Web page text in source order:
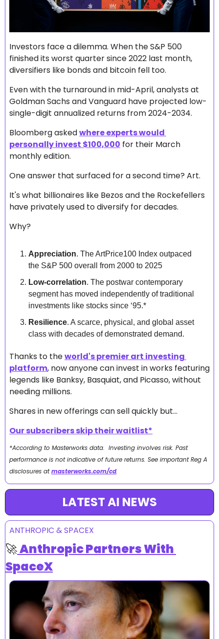
Investors face a dilemma. When the S&P 500
finished its worst quarter since 2022 last month,
diversifiers like bonds and bitcoin fell too.
Even with the turnaround in mid-April, analysts at
Goldman Sachs and Vanguard have projected low-
single-digit annualized returns from 2024-2034.
Bloomberg asked where experts would
personally invest $100,000 for their March
monthly edition.
One answer that surfaced for a second time? Art.
It's what billionaires like Bezos and the Rockefellers
have privately used to diversify for decades.
Why?
Appreciation. The ArtPrice100 Index outpaced
the S&P 500 overall from 2000 to 2025
Low-correlation. The postwar contemporary
segment has moved independently of traditional
investments like stocks since ‘95.*
Resilience. A scarce, physical, and global asset
class with decades of demonstrated demand.
Thanks to the world's premier art investing
platform, now anyone can invest in works featuring
legends like Banksy, Basquiat, and Picasso, without
needing millions.
Shares in new offerings can sell quickly but...
Our subscribers skip their waitlist*
*According to Masterworks data.  Investing involves risk. Past
performance is not indicative of future returns. See important Reg A
disclosures at masterworks.com/cd.
LATEST AI NEWS
ANTHROPIC & SPACEX
🚀Anthropic Partners With
SpaceX